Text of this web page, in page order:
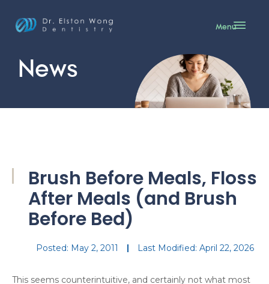
Menu
News
Brush Before Meals, Floss
After Meals (and Brush
Before Bed)
Posted: May 2, 2011 Last Modified: April 22, 2026
This seems counterintuitive, and certainly not what most